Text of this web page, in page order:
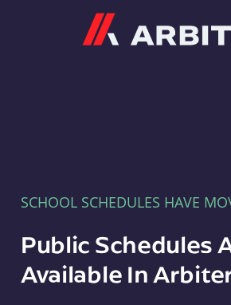
SCHOOL SCHEDULES HAVE
Public Schedules
Available In